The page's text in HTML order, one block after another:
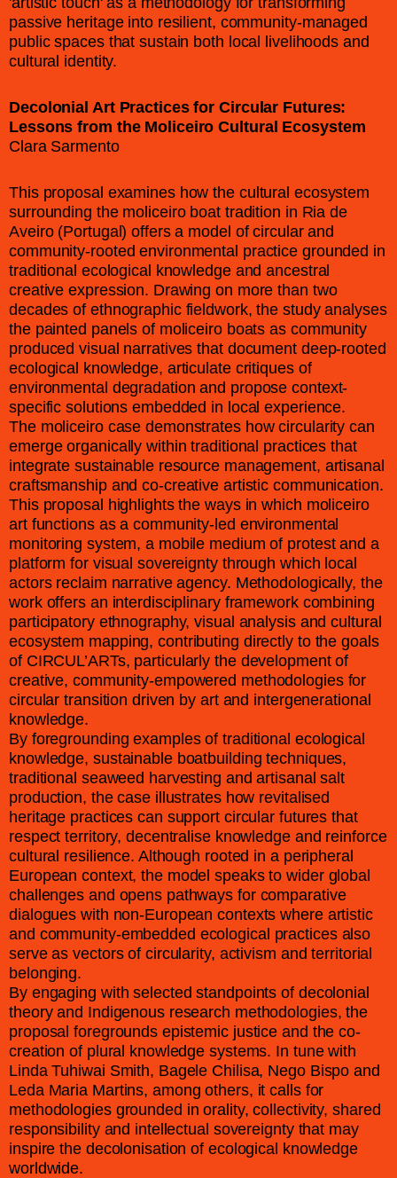
passive heritage into resilient, community-managed
public spaces that sustain both local livelihoods and
cultural identity.
Decolonial Art Practices for Circular Futures:
Lessons from the Moliceiro Cultural Ecosystem
Clara Sarmento
This proposal examines how the cultural ecosystem
surrounding the moliceiro boat tradition in Ria de
Aveiro (Portugal) offers a model of circular and
community-rooted environmental practice grounded in
traditional ecological knowledge and ancestral
creative expression. Drawing on more than two
decades of ethnographic fieldwork, the study analyses
the painted panels of moliceiro boats as community
produced visual narratives that document deep-rooted
ecological knowledge, articulate critiques of
environmental degradation and propose context-
specific solutions embedded in local experience.
The moliceiro case demonstrates how circularity can
emerge organically within traditional practices that
integrate sustainable resource management, artisanal
craftsmanship and co-creative artistic communication.
This proposal highlights the ways in which moliceiro
art functions as a community-led environmental
monitoring system, a mobile medium of protest and a
platform for visual sovereignty through which local
actors reclaim narrative agency. Methodologically, the
work offers an interdisciplinary framework combining
participatory ethnography, visual analysis and cultural
ecosystem mapping, contributing directly to the goals
of CIRCUL’ARTs, particularly the development of
creative, community-empowered methodologies for
circular transition driven by art and intergenerational
knowledge.
By foregrounding examples of traditional ecological
knowledge, sustainable boatbuilding techniques,
traditional seaweed harvesting and artisanal salt
production, the case illustrates how revitalised
heritage practices can support circular futures that
respect territory, decentralise knowledge and reinforce
cultural resilience. Although rooted in a peripheral
European context, the model speaks to wider global
challenges and opens pathways for comparative
dialogues with non-European contexts where artistic
and community-embedded ecological practices also
serve as vectors of circularity, activism and territorial
belonging.
By engaging with selected standpoints of decolonial
theory and Indigenous research methodologies, the
proposal foregrounds epistemic justice and the co-
creation of plural knowledge systems. In tune with
Linda Tuhiwai Smith, Bagele Chilisa, Nego Bispo and
Leda Maria Martins, among others, it calls for
methodologies grounded in orality, collectivity, shared
responsibility and intellectual sovereignty that may
inspire the decolonisation of ecological knowledge
worldwide.